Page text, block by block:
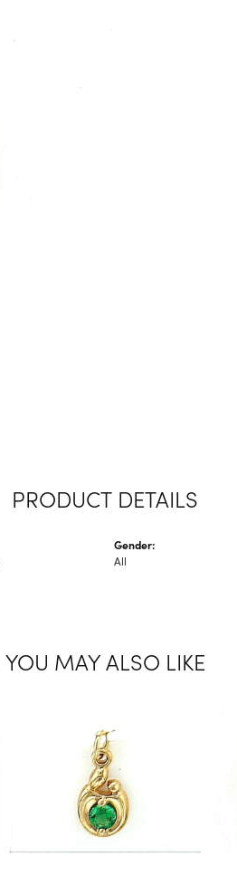
PRODUCT DETAILS
Gender:
All
YOU MAY ALSO LIKE